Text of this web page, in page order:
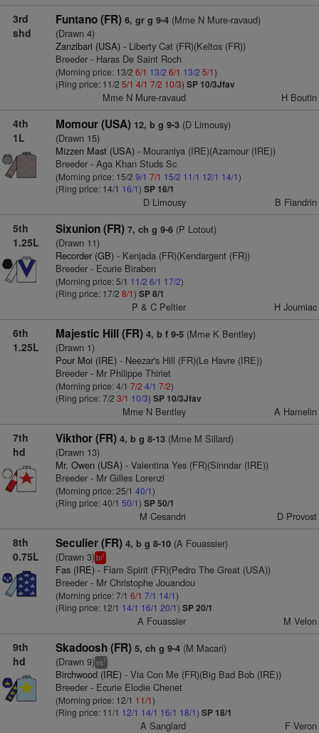
3rd
shd
Funtano (FR) 6, gr g 9-4(Mme N Mure-ravaud)
(Drawn 4)
Zanzibari (USA)- Liberty Cat (FR)(Keltos (FR))
Breeder - Haras De Saint Roch
(Morning price: 13/2 6/1 13/2 6/1 13/2 5/1)
(Ring price: 11/2 5/1 4/1 7/2 10/3) SP 10/3Jfav
Mme N Mure-ravaud H Boutin
4th
1L
Momour (USA) 12, b g 9-3(D Limousy)
(Drawn 15)
Mizzen Mast (USA)- Mouraniya (IRE)(Azamour (IRE))
Breeder - Aga Khan Studs Sc
(Morning price: 15/2 9/1 7/1 15/2 11/1 12/1 14/1)
(Ring price: 14/1 16/1) SP 16/1
D Limousy B Flandrin
5th
1.25L
Sixunion (FR) 7, ch g 9-6(P Lotout)
(Drawn 11)
Recorder (GB)- Kenjada (FR)(Kendargent (FR))
Breeder - Ecurie Biraben
(Morning price: 5/1 11/2 6/1 17/2)
(Ring price: 17/2 8/1) SP 8/1
P & C Peltier H Journiac
6th
1.25L
Majestic Hill (FR) 4, b f 9-5(Mme K Bentley)
(Drawn 1)
Pour Moi (IRE)- Neezar's Hill (FR)(Le Havre (IRE))
Breeder - Mr Philippe Thiriet
(Morning price: 4/1 7/2 4/1 7/2)
(Ring price: 7/2 3/1 10/3) SP 10/3Jfav
Mme N Bentley A Hamelin
7th
hd
Vikthor (FR) 4, b g 8-13(Mme M Sillard)
(Drawn 13)
Mr. Owen (USA)- Valentina Yes (FR)(Sinndar (IRE))
Breeder - Mr Gilles Lorenzi
(Morning price: 25/1 40/1)
(Ring price: 40/1 50/1) SP 50/1
M Cesandri D Provost
8th
0.75L
Seculier (FR) 4, b g 8-10(A Fouassier)
(Drawn 3)bl1
Fas (IRE)- Flam Spirit (FR)(Pedro The Great (USA))
Breeder - Mr Christophe Jouandou
(Morning price: 7/1 6/1 7/1 14/1)
(Ring price: 12/1 14/1 16/1 20/1) SP 20/1
A Fouassier M Velon
9th
hd
Skadoosh (FR) 5, ch g 9-4(M Macari)
(Drawn 9)vs7
Birchwood (IRE)- Via Con Me (FR)(Big Bad Bob (IRE))
Breeder - Ecurie Elodie Chenet
(Morning price: 12/1 11/1)
(Ring price: 11/1 12/1 14/1 16/1 18/1) SP 18/1
A Sanglard F Veron